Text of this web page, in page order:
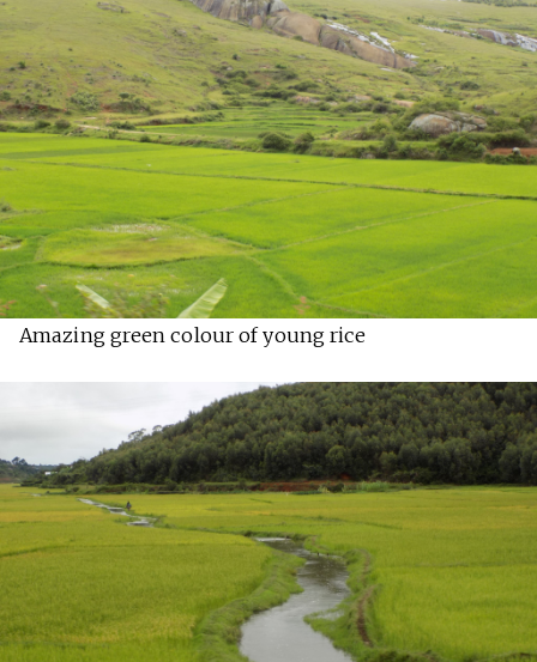
Amazing green colour of young rice